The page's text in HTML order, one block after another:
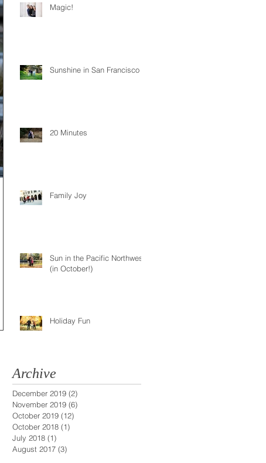
Magic!
Sunshine in San Francisco
20 Minutes
Family Joy
Sun in the Pacific Northwest
(in October!)
Holiday Fun
Archive
December 2019 (2)
November 2019 (6)
October 2019 (12)
October 2018 (1)
July 2018 (1)
August 2017 (3)